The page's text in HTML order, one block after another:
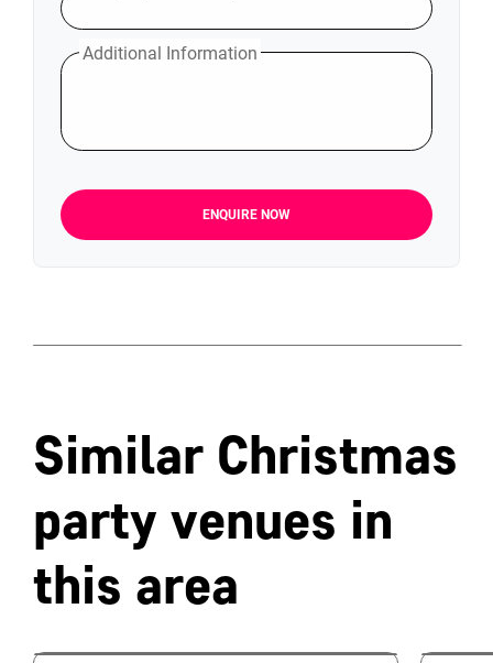
Additional Information
ENQUIRE NOW
Similar Christmas
party venues in
this area